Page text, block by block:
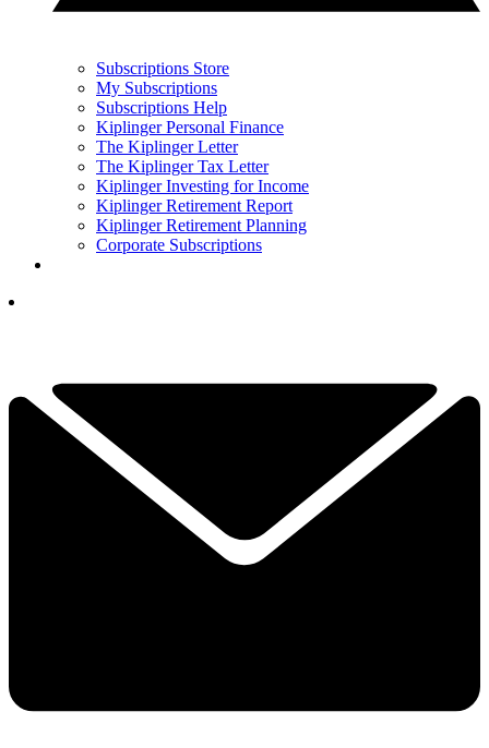
Subscriptions Store
My Subscriptions
Subscriptions Help
Kiplinger Personal Finance
The Kiplinger Letter
The Kiplinger Tax Letter
Kiplinger Investing for Income
Kiplinger Retirement Report
Kiplinger Retirement Planning
Corporate Subscriptions